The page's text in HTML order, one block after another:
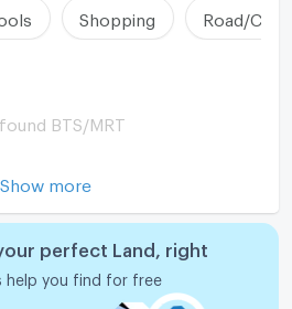
Shopping Road/
BTS/MRT
Show more
perfect Land, right
help you find for free